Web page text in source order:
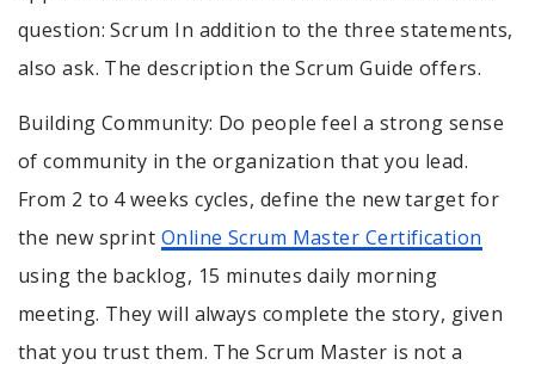
question: Scrum In addition to the three statements,
also ask. The description the Scrum Guide offers.
Building Community: Do people feel a strong sense
of community in the organization that you lead.
From 2 to 4 weeks cycles, define the new target for
the new sprint Online Scrum Master Certification
using the backlog, 15 minutes daily morning
meeting. They will always complete the story, given
that you trust them. The Scrum Master is not a